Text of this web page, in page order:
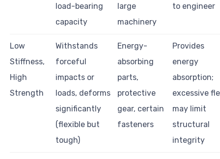
load-bearing
capacity
large
machinery
to engineer
Low
Stiffness,
High
Strength
Withstands
forceful
impacts or
loads, deforms
significantly
(flexible but
tough)
Energy-
absorbing
parts,
protective
gear, certain
fasteners
Provides
energy
absorption;
excessive
may limit
structural
integrity